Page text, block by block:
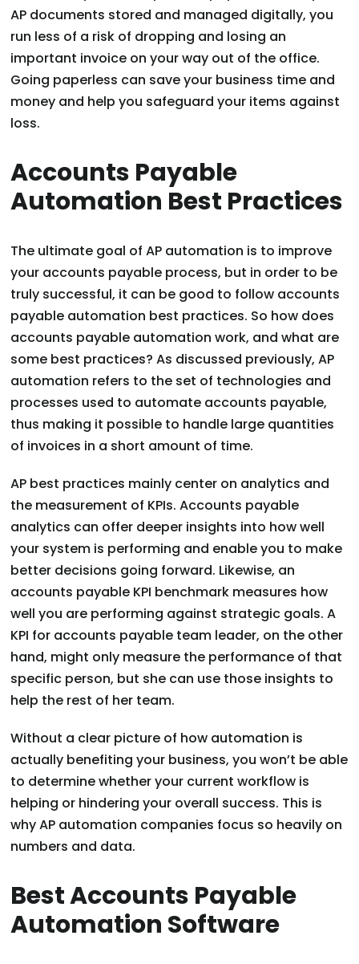
AP documents stored and managed digitally, you
run less of a risk of dropping and losing an
important invoice on your way out of the office.
Going paperless can save your business time and
money and help you safeguard your items against
loss.
Accounts Payable
Automation Best Practices
The ultimate goal of AP automation is to improve
your accounts payable process, but in order to be
truly successful, it can be good to follow accounts
payable automation best practices. So how does
accounts payable automation work, and what are
some best practices? As discussed previously, AP
automation refers to the set of technologies and
processes used to automate accounts payable,
thus making it possible to handle large quantities
of invoices in a short amount of time.
AP best practices mainly center on analytics and
the measurement of KPIs. Accounts payable
analytics can offer deeper insights into how well
your system is performing and enable you to make
better decisions going forward. Likewise, an
accounts payable KPI benchmark measures how
well you are performing against strategic goals. A
KPI for accounts payable team leader, on the other
hand, might only measure the performance of that
specific person, but she can use those insights to
help the rest of her team.
Without a clear picture of how automation is
actually benefiting your business, you won’t be able
to determine whether your current workflow is
helping or hindering your overall success. This is
why AP automation companies focus so heavily on
numbers and data.
Best Accounts Payable
Automation Software